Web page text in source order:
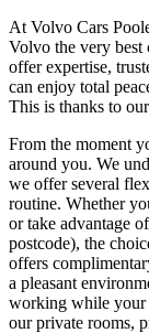
At Volvo Cars
Volvo the very best
offer expertise,
can enjoy total
This is thanks to our
From the moment
around you. We
we offer several
routine. Whether
or take advantage
postcode), the
offers
a pleasant
working while your
our private rooms,